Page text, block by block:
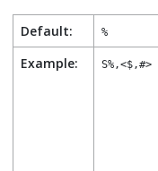
Default: %
Example: S%,<$,#>